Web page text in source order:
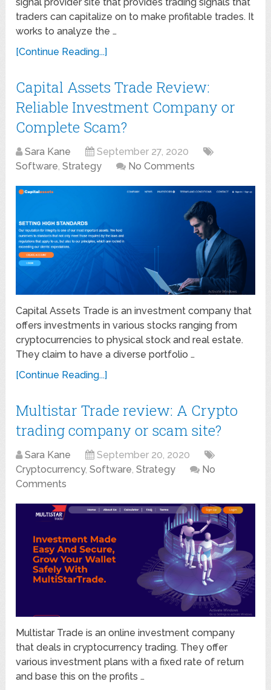
signal provider site that provides trading signals that
traders can capitalize on to make profitable trades. It
works to analyze the …
[Continue Reading...]
Capital Assets Trade Review:
Reliable Investment Company or
Complete Scam?
Sara Kane
September 27, 2020
Software,Strategy No Comments
Capital Assets Trade is an investment company that
offers investments in various stocks ranging from
cryptocurrencies to physical stock and real estate.
They claim to have a diverse portfolio …
[Continue Reading...]
Multistar Trade review: A Crypto
trading company or scam site?
Sara Kane
September 20, 2020
Cryptocurrency,Software,Strategy
No
Comments
Multistar Trade is an online investment company
that deals in cryptocurrency trading. They offer
various investment plans with a fixed rate of return
and base this on the profits …